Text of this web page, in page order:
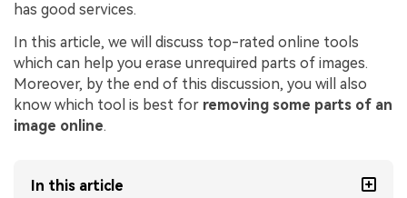
has good services.
In this article, we will discuss top-rated online tools
which can help you erase unrequired parts of images.
Moreover, by the end of this discussion, you will also
know which tool is best for removing some parts of an
image online.
In this article